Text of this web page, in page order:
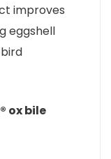
improves
eggshell
ox bile